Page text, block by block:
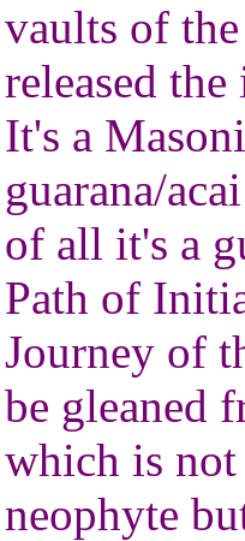
vaults of
released
It's a
guarana/
of all it's a
Path of
Journey of
be gleaned
which is
neophyte